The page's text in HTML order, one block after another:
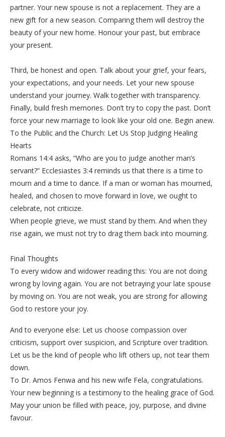
partner. Your new spouse is not a replacement. They are a
new gift for a new season. Comparing them will destroy the
beauty of your new home. Honour your past, but embrace
your present.
‎Third, be honest and open. Talk about your grief, your fears,
your expectations, and your needs. Let your new spouse
understand your journey. Walk together with transparency.
‎Finally, build fresh memories. Don’t try to copy the past. Don’t
force your new marriage to look like your old one. Begin anew.
‎To the Public and the Church: Let Us Stop Judging Healing
Hearts
‎Romans 14:4 asks, “Who are you to judge another man’s
servant?” Ecclesiastes 3:4 reminds us that there is a time to
mourn and a time to dance. If a man or woman has mourned,
healed, and chosen to move forward in love, we ought to
celebrate, not criticize.
‎When people grieve, we must stand by them. And when they
rise again, we must not try to drag them back into mourning.
‎Final Thoughts
‎To every widow and widower reading this: You are not doing
wrong by loving again. You are not betraying your late spouse
by moving on. You are not weak, you are strong for allowing
God to restore your joy.
‎And to everyone else: Let us choose compassion over
criticism, support over suspicion, and Scripture over tradition.
Let us be the kind of people who lift others up, not tear them
down.
‎To Dr. Amos Fenwa and his new wife Fela, congratulations.
Your new beginning is a testimony to the healing grace of God.
May your union be filled with peace, joy, purpose, and divine
favour.